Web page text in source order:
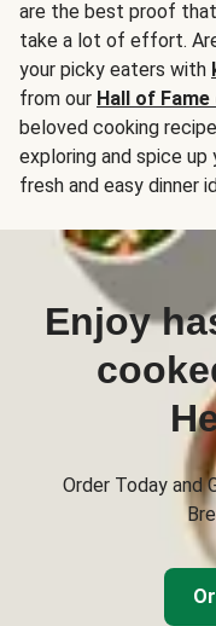
are the best proof
take a lot of effort.
your picky eaters with
from our Hall of
beloved cooking
exploring and spice
fresh and easy dinner
Enjoy
Order Today and